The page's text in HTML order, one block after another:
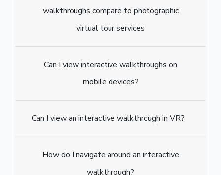
walkthroughs compare to photographic
virtual tour services
Can I view interactive walkthroughs on
mobile devices?
Can I view an interactive walkthrough in VR?
How do I navigate around an interactive
walkthrough?